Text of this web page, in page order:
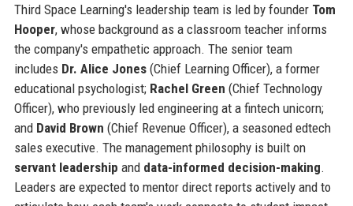
Third Space Learning's leadership team is led by founder Tom
Hooper, whose background as a classroom teacher informs
the company's empathetic approach. The senior team
includes Dr. Alice Jones(Chief Learning Officer), a former
educational psychologist; Rachel Green (Chief Technology
Officer), who previously led engineering at a fintech unicorn;
and David Brown (Chief Revenue Officer), a seasoned edtech
sales executive. The management philosophy is built on
servant leadership and data-informed decision-making.
Leaders are expected to mentor direct reports actively and to